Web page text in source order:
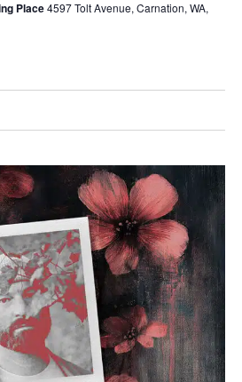
Place4597 Tolt Avenue, Carnation, WA,